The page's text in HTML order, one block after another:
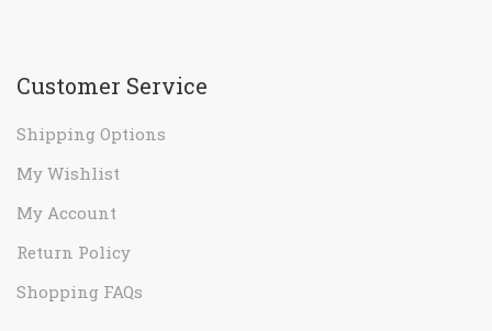
Customer Service
Shipping Options
My Wishlist
My Account
Return Policy
Shopping FAQs